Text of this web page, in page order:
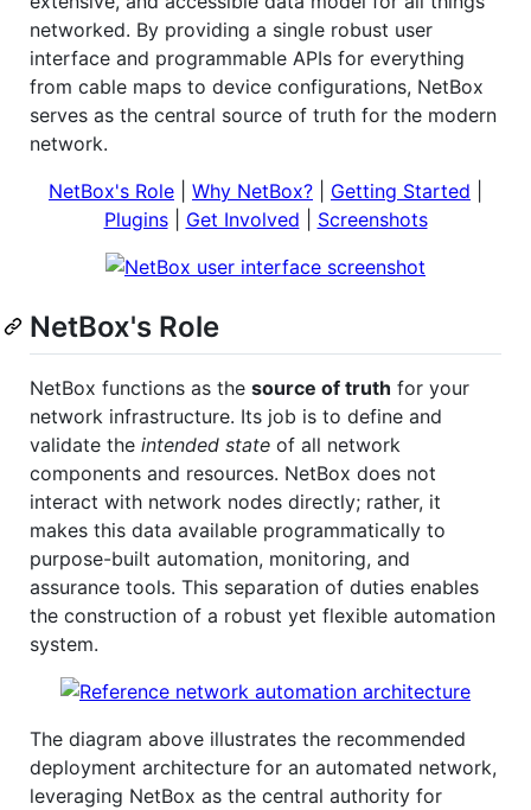
networked. By providing a single robust user
interface and programmable APIs for everything
from cable maps to device configurations, NetBox
serves as the central source of truth for the modern
network.
NetBox's Role
Why NetBox? Getting Started
Plugins| Get Involved Screenshots
NetBox's Role
NetBox functions as the source of truth for your
network infrastructure. Its job is to define and
validate the intended state of all network
components and resources. NetBox does not
interact with network nodes directly; rather, it
makes this data available programmatically to
purpose-built automation, monitoring, and
assurance tools. This separation of duties enables
the construction of a robust yet flexible automation
system.
The diagram above illustrates the recommended
deployment architecture for an automated network,
leveraging NetBox as the central authority for